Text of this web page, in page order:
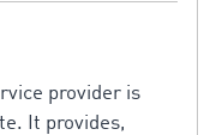
provider is
It provides,